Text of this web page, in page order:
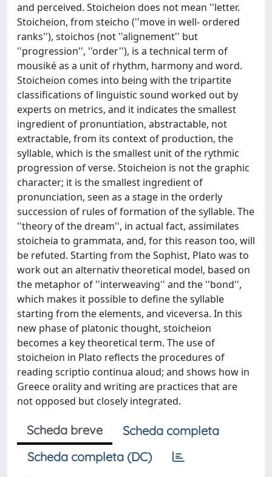
and perceived. Stoicheion does not mean ''letter.
Stoicheion, from steicho (''move in well- ordered
ranks''), stoichos (not ''alignement'' but
''progression'', ''order''), is a technical term of
mousiké as a unit of rhythm, harmony and word.
Stoicheion comes into being with the tripartite
classifications of linguistic sound worked out by
experts on metrics, and it indicates the smallest
ingredient of pronuntiation, abstractable, not
extractable, from its context of production, the
syllable, which is the smallest unit of the rythmic
progression of verse. Stoicheion is not the graphic
character; it is the smallest ingredient of
pronunciation, seen as a stage in the orderly
succession of rules of formation of the syllable. The
''theory of the dream'', in actual fact, assimilates
stoicheia to grammata, and, for this reason too, will
be refuted. Starting from the Sophist, Plato was to
work out an alternativ theoretical model, based on
the metaphor of ''interweaving'' and the ''bond'',
which makes it possible to define the syllable
starting from the elements, and viceversa. In this
new phase of platonic thought, stoicheion
becomes a key theoretical term. The use of
stoicheion in Plato reflects the procedures of
reading scriptio continua aloud; and shows how in
Greece orality and writing are practices that are
not opposed but closely integrated.
Scheda breve
Scheda completa
Scheda completa (DC)